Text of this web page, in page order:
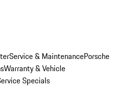
Service & MaintenancePorsche
Warranty & Vehicle
Specials